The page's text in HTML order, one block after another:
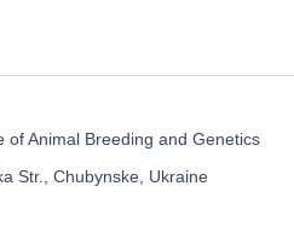
of Animal Breeding and Genetics
Str., Chubynske, Ukraine